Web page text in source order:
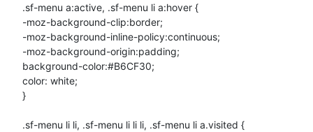
.sf-menu a:active, .sf-menu li a:hover {
-moz-background-clip:border;
-moz-background-inline-policy:continuous;
-moz-background-origin:padding;
background-color:#B6CF30;
color: white;
}
.sf-menu li li, .sf-menu li li li, .sf-menu li a.visited {